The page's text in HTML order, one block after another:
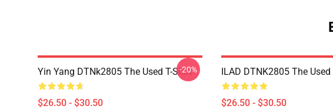
Yin Yang DTNk2805 The Used T-Shirt
$26.50 - $30.50
-20% ILAD DTNK2805 The Used
$26.50 - $30.50